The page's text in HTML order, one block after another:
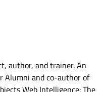
author, and trainer. An
Alumni and co-author of
Web Intelligence: The